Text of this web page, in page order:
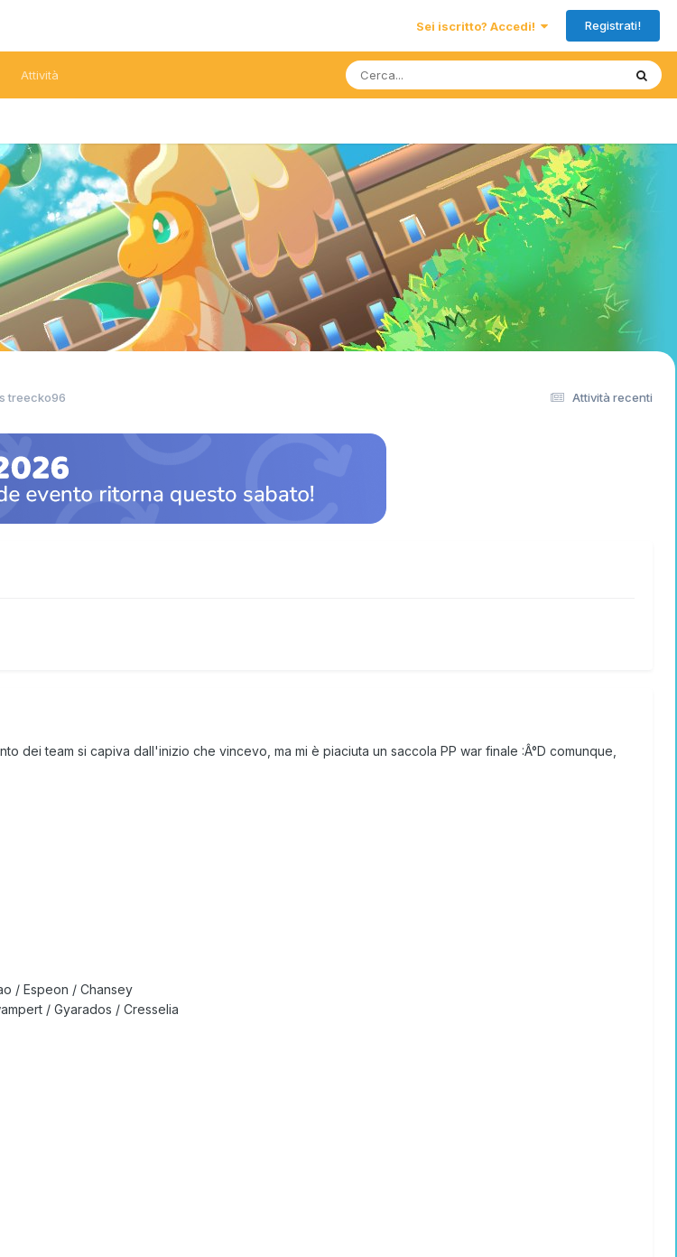
Sei iscritto? Accedi! Registrati!
Attività
Attività recenti
treecko96
dei team si capiva dall'inizio che vincevo, ma mi è piaciuta un saccola PP war finale :Â°D comunque,
/ Espeon / Chansey
/ Gyarados / Cresselia